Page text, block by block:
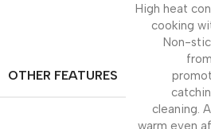
OTHER FEATURES
High heat
cooking
Non-
cleaning.
warm even